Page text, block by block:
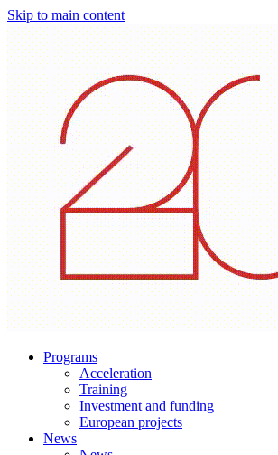
Skip to main content
Programs
Acceleration
Training
Investment and funding
European projects
News